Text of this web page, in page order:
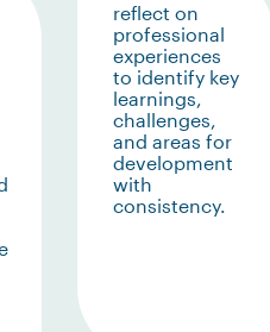
reflect on
professional
experiences
to identify key
learnings,
challenges,
and areas for
development
with
consistency.